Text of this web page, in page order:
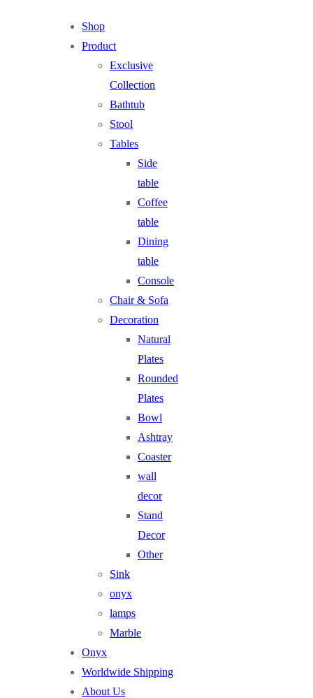
Shop
Product
Exclusive
Collection
Bathtub
Stool
Tables
Side
table
Coffee
table
Dining
table
Console
Chair & Sofa
Decoration
Natural
Plates
Rounded
Plates
Bowl
Ashtray
Coaster
wall
decor
Stand
Decor
Other
Sink
onyx
lamps
Marble
Onyx
Worldwide Shipping
About Us